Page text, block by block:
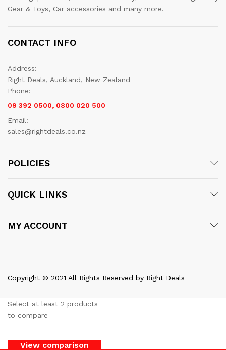
Gear & Toys, Car accessories and many more.
CONTACT INFO
Address:
Right Deals, Auckland, New Zealand
Phone:
09 392 0500, 0800 020 500
Email:
sales@rightdeals.co.nz
POLICIES
QUICK LINKS
MY ACCOUNT
Copyright © 2021 All Rights Reserved by Right Deals
Select at least 2 products
to compare
View comparison